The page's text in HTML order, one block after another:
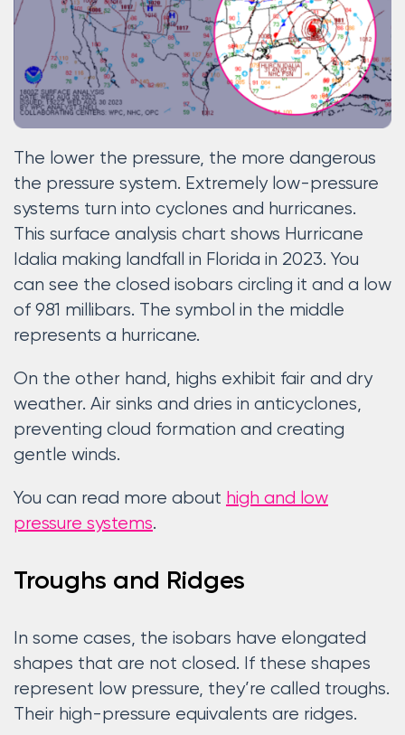
The lower the pressure, the more dangerous
the pressure system. Extremely low-pressure
systems turn into cyclones and hurricanes.
This surface analysis chart shows Hurricane
Idalia making landfall in Florida in 2023. You
can see the closed isobars circling it and a low
of 981 millibars. The symbol in the middle
represents a hurricane.
On the other hand, highs exhibit fair and dry
weather. Air sinks and dries in anticyclones,
preventing cloud formation and creating
gentle winds.
You can read more about high and low
pressure systems.
Troughs and Ridges
In some cases, the isobars have elongated
shapes that are not closed. If these shapes
represent low pressure, they’re called troughs.
Their high-pressure equivalents are ridges.